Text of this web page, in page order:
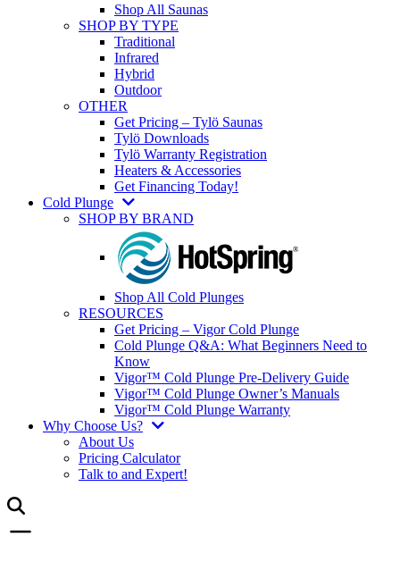
Shop All Saunas
SHOP BY TYPE
Traditional
Infrared
Hybrid
Outdoor
OTHER
Get Pricing – Tylö Saunas
Tylö Downloads
Tylö Warranty Registration
Heaters & Accessories
Get Financing Today!
Cold Plunge
SHOP BY BRAND
Shop All Cold Plunges
RESOURCES
Get Pricing – Vigor Cold Plunge
Cold Plunge Q&A: What Beginners Need to
Know
Vigor™ Cold Plunge Pre-Delivery Guide
Vigor™ Cold Plunge Owner’s Manuals
Vigor™ Cold Plunge Warranty
Why Choose Us?
About Us
Pricing Calculator
Talk to and Expert!